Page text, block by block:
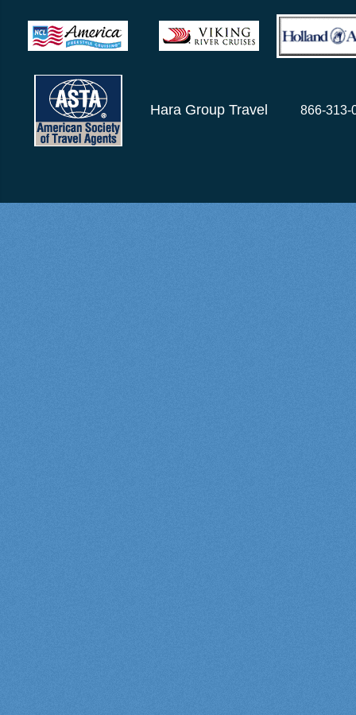
Hara Group Travel 866-313-